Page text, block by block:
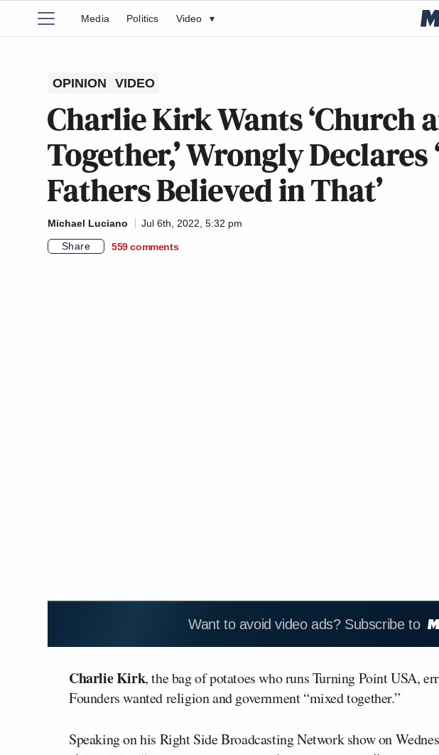
Media Politics Video ▾
OPINION VIDEO
Charlie Kirk Wants ‘Church
Together,’ Wrongly
Fathers Believed in That’
Michael Luciano
Jul 6th, 2022, 5:32 pm
Share
559 comments
Want to avoid video ads? Subscribe to
Charlie Kirk, the bag of potatoes who runs Turning Point USA,
Founders wanted religion and government “mixed together.”
Speaking on his Right Side Broadcasting Network show on